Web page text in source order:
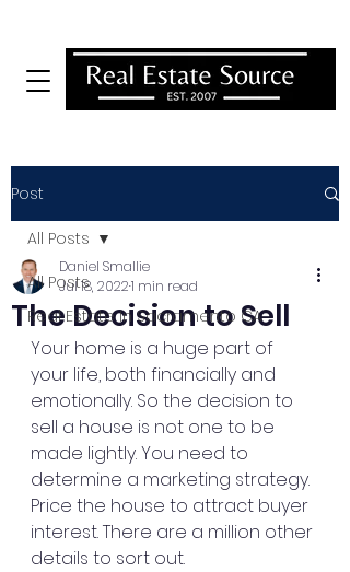
Post
All Posts
Real Estate In Sacramento CA
All Posts
The Decision to Sell
Daniel Smallie
Jul 18, 20221 min read
Your home is a huge part of
your life, both financially and
emotionally. So the decision to
sell a house is not one to be
made lightly. You need to
determine a marketing strategy.
Price the house to attract buyer
interest. There are a million other
details to sort out.